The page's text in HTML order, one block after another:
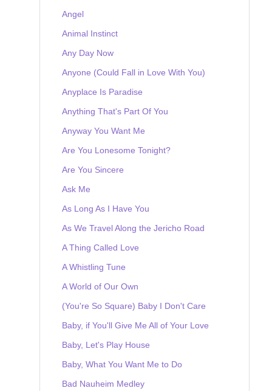
Angel
Animal Instinct
Any Day Now
Anyone (Could Fall in Love With You)
Anyplace Is Paradise
Anything That's Part Of You
Anyway You Want Me
Are You Lonesome Tonight?
Are You Sincere
Ask Me
As Long As I Have You
As We Travel Along the Jericho Road
A Thing Called Love
A Whistling Tune
A World of Our Own
(You're So Square) Baby I Don't Care
Baby, if You'll Give Me All of Your Love
Baby, Let's Play House
Baby, What You Want Me to Do
Bad Nauheim Medley